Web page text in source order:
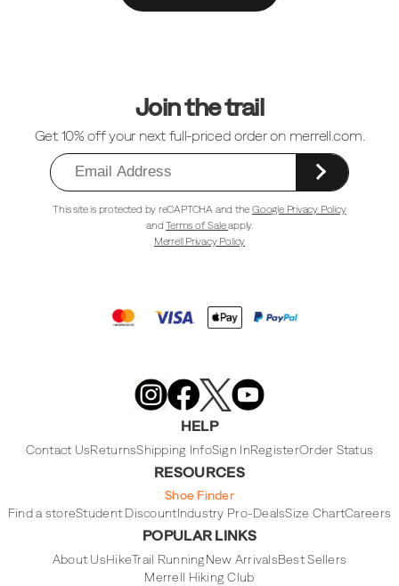
Join the trail
Get 10% off your next full-priced order on merrell.com.
This site is protected by reCAPTCHA and theGoogle Privacy Policy
andTerms of Saleapply.
Merrell Privacy Policy
Merrell
Merrell
Footwear
on
Merrell
Footwear
on
X
Merrell
HELP
Contact UsReturnsShipping InfoSign InRegisterOrder Status
RESOURCES
Shoe Finder
Find a storeStudent DiscountIndustry Pro-DealsSize ChartCareers
POPULAR LINKS
About UsHikeTrail RunningNew ArrivalsBest Sellers
Merrell Hiking Club